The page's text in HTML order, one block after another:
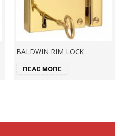
BALDWIN RIM LOCK
READ MORE